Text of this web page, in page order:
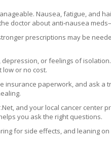
Nausea, fatigue, and
doctor about anti‑nausea
prescriptions may be
or feelings of
or no cost.
insurance paperwork, and ask
and your local cancer center
you ask the right questions.
for side effects, and leaning